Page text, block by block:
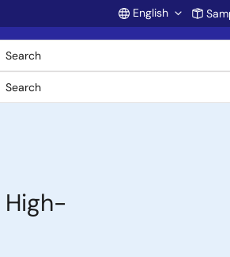
English
High-